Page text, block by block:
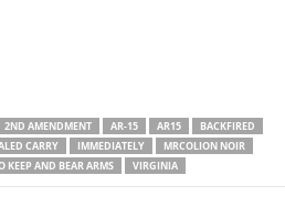
2ND AMENDMENT AR-15 AR15
BACKFIRED
CARRY IMMEDIATELY
MRCOLION NOIR
KEEP AND BEAR ARMS VIRGINIA